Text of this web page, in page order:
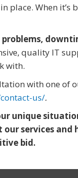
place. When it’s
quality IT
with.
with one of
us/.
unique
services
bid.